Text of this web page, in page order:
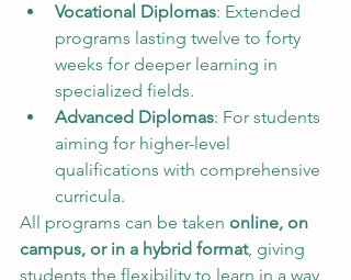
Vocational Diplomas: Extended
programs lasting twelve to forty
weeks for deeper learning in
specialized fields.
Advanced Diplomas: For students
aiming for higher-level
qualifications with comprehensive
curricula.
All programs can be taken online, on
campus, or in a hybrid format, giving
students the flexibility to learn in a way